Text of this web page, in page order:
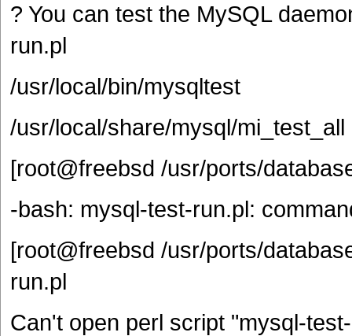
? You can test the MySQL
run.pl
/usr/local/bin/mysqltest
/usr/local/share/mysql/mi_test_all
[root@freebsd /usr/ports/
-bash: mysql-test-run.pl:
[root@freebsd /usr/ports/
run.pl
Can't open perl script "mysql-